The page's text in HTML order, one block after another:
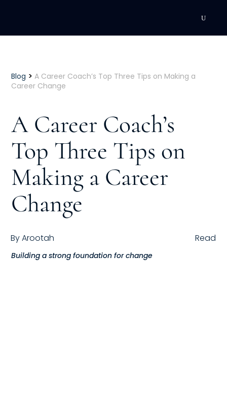
Executive Coaching
Individual Coaching
Leadership Training
Corporate Wellness
ACQUISITION
Talent Acquisition
Compensation
Blog > A Career Coach’s Top Three Tips on Making a
Career Change
A Career Coach’s
Top Three Tips on
Making a Career
Change
ByArootah Read
Building a strong foundation for change